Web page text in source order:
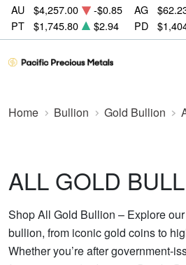
AU $4,257.00 -$0.85 AG
PT
$1,745.80 $2.94 PD
Home Bullion Gold Bullion
ALL GOLD
Shop All Gold Bullion – Explore
bullion, from iconic gold coins to
Whether you’re after government-